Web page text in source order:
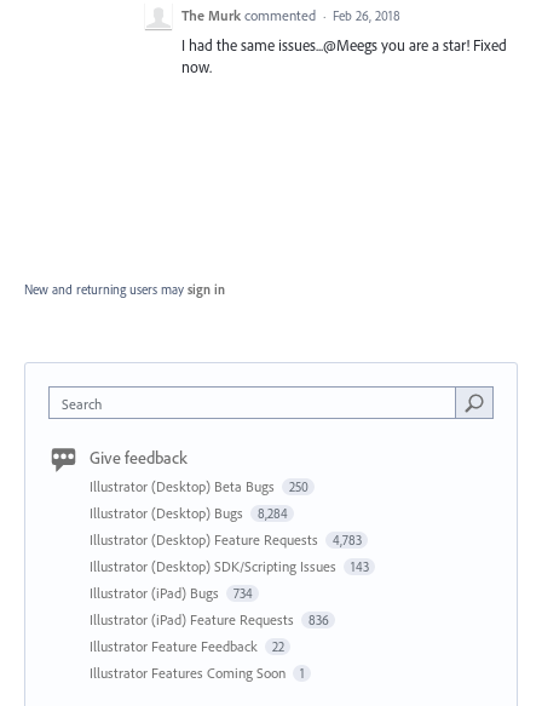
The Murk commented · Feb 26, 2018
I had the same issues...@Meegs you are a star! Fixed
now.
New and returning users may sign in
Search
Give feedback
Illustrator (Desktop) Beta Bugs 250
Illustrator (Desktop) Bugs 8,284
Illustrator (Desktop) Feature Requests 4,783
Illustrator (Desktop) SDK/Scripting Issues 143
Illustrator (iPad) Bugs 734
Illustrator (iPad) Feature Requests 836
Illustrator Feature Feedback 22
Illustrator Features Coming Soon 1